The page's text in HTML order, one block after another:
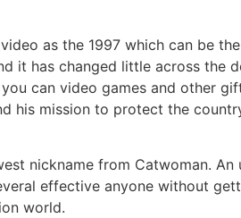
as the 1997 which can be
it has changed little across the
can video games and other
his mission to protect the
nickname from Catwoman.
effective anyone without
world.